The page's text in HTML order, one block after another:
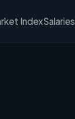
IndexSalaries